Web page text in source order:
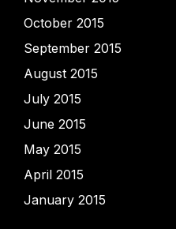
October 2015
September 2015
August 2015
July 2015
June 2015
May 2015
April 2015
January 2015